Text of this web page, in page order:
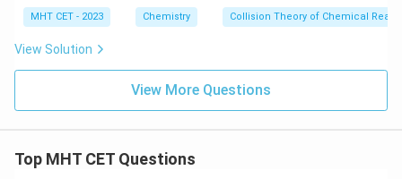
i
m
^
MHT CET - 2023 Chemistry Collision Theory of Chemical
View Solution
View More Questions
Top MHT CET Questions